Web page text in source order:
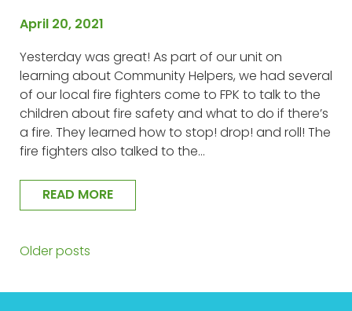
April 20, 2021
Yesterday was great! As part of our unit on
learning about Community Helpers, we had several
of our local fire fighters come to FPK to talk to the
children about fire safety and what to do if there’s
a fire. They learned how to stop! drop! and roll! The
fire fighters also talked to the…
READ MORE
Posts
Older posts